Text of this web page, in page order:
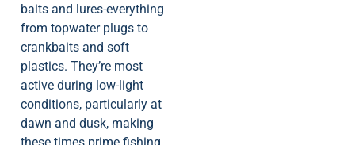
baits and lures-everything
from topwater plugs to
crankbaits and soft
plastics. They’re most
active during low-light
conditions, particularly at
dawn and dusk, making